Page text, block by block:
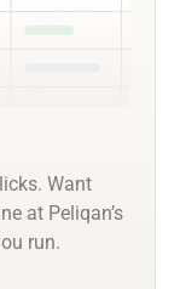
Want
at Peliqan’s
run.